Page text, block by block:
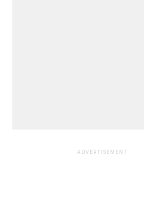
ADVERTISEMENT